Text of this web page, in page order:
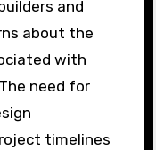
and
about the
with
need for
timelines